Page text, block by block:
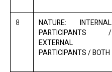
8
NATURE: INTERNAL
PARTICIPANTS /
EXTERNAL
PARTICIPANTS / BOTH